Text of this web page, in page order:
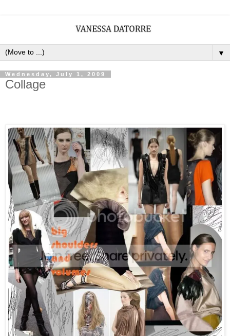
▼
Wednesday, July 1, 2009
Collage